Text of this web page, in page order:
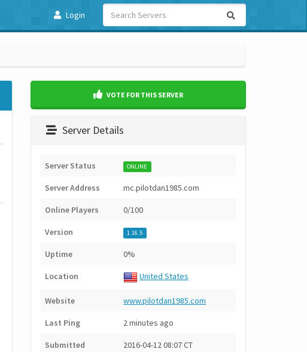
Login
VOTE FOR THIS SERVER
Server Details
Server Status ONLINE
Server Address mc.pilotdan1985.com
Online Players 0/100
Version 1.16.5
Uptime 0%
Location United States
Website www.pilotdan1985.com
Last Ping 2 minutes ago
Submitted 2016-04-12 08:07 CT